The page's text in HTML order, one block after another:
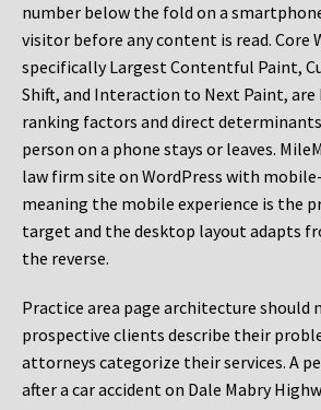
number below the fold on a
visitor before any content is read. Core
specifically Largest Contentful Paint,
Shift, and Interaction to Next Paint, are
ranking factors and direct
person on a phone stays or leaves.
law firm site on WordPress with
meaning the mobile experience is the
target and the desktop layout adapts
the reverse.
Practice area page architecture should
prospective clients describe their
attorneys categorize their services. A
after a car accident on Dale Mabry